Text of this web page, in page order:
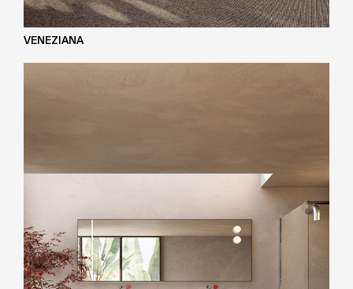
VENEZIANA